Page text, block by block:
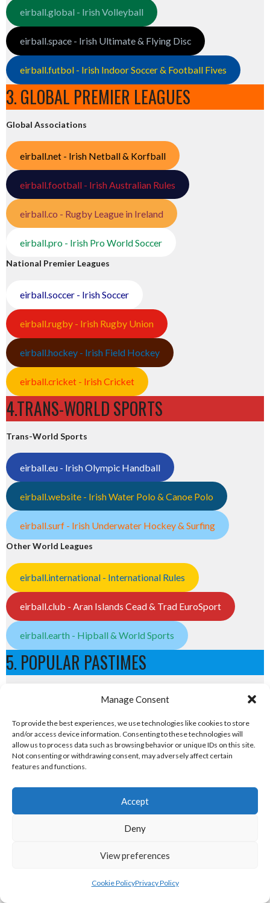
Manage Consent
To provide the best experiences, we use technologies like cookies to store
and/or access device information. Consenting to these technologies will
allow us to process data such as browsing behavior or unique IDs on this site.
Not consenting or withdrawing consent, may adversely affect certain
features and functions.
Accept
Deny
View preferences
Cookie PolicyPrivacy Policy
eirball.global - Irish Volleyball
eirball.space - Irish Ultimate & Flying Disc
eirball.futbol - Irish Indoor Soccer & Football Fives
3. GLOBAL PREMIER LEAGUES
Global Associations
eirball.net - Irish Netball & Korfball
eirball.football - Irish Australian Rules
eirball.co - Rugby League in Ireland
eirball.pro - Irish Pro World Soccer
National Premier Leagues
eirball.soccer - Irish Soccer
eirball.rugby - Irish Rugby Union
eirball.hockey - Irish Field Hockey
eirball.cricket - Irish Cricket
4.TRANS-WORLD SPORTS
Trans-World Sports
eirball.eu - Irish Olympic Handball
eirball.website - Irish Water Polo & Canoe Polo
eirball.surf - Irish Underwater Hockey & Surfing
Other World Leagues
eirball.international - International Rules
eirball.club - Aran Islands Cead & Trad EuroSport
eirball.earth - Hipball & World Sports
5. POPULAR PASTIMES
eirball.tennis - Irish Tennis & Racquet Sports
badminton.irish - Badminton in Ireland
Atlantic Lawn Green Unions
eirball.golf - Irish Golf and Pitch & Putt
eirball.games - Irish Snooker & Table-Top Games
eirball.irish - Irish Croquet & Bowling
6. OLYMPIC & RACING DISCIPLINES